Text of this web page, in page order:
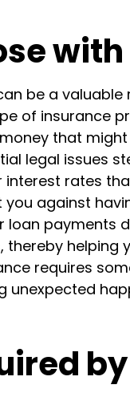
be a
of insurance
that
legal issues
rates
against
loan payments
helping
requires
unexpected